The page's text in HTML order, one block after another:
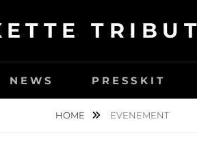
NEWS PRESSKIT
HOME EVENEMENT